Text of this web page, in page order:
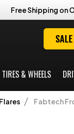
Free Shipping on
SALE
TIRES & WHEELS
Fabtech